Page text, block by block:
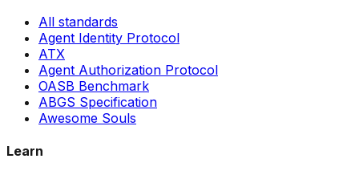
All standards
Agent Identity Protocol
ATX
Agent Authorization Protocol
OASB Benchmark
ABGS Specification
Awesome Souls
Learn